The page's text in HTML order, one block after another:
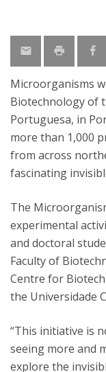
Microorganisms
Biotechnology of
Portuguesa, in
more than 1,000
from across
fascinating
The
experimental
and doctoral
Faculty of
Centre for
the Universidade
“This initiative is
seeing more and
explore the